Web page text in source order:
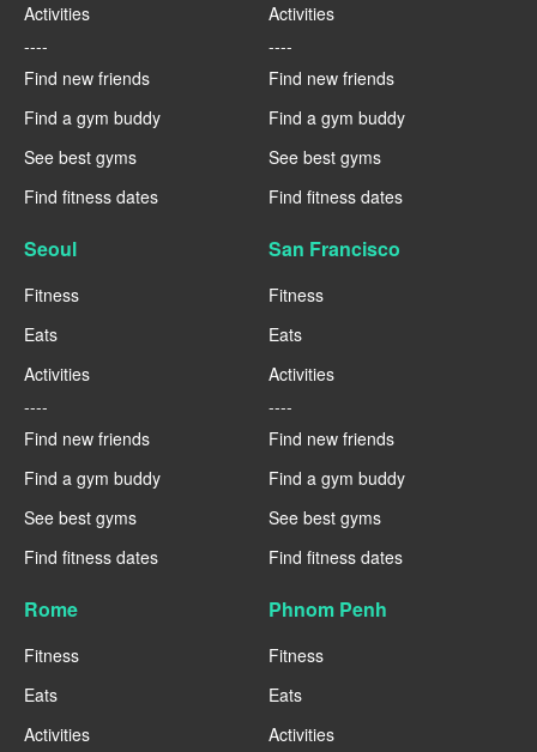
Activities
----
Find new friends
Find a gym buddy
See best gyms
Find fitness dates
Activities
----
Find new friends
Find a gym buddy
See best gyms
Find fitness dates
Seoul
Fitness
Eats
Activities
----
Find new friends
Find a gym buddy
See best gyms
Find fitness dates
San Francisco
Fitness
Eats
Activities
----
Find new friends
Find a gym buddy
See best gyms
Find fitness dates
Rome
Fitness
Eats
Activities
Phnom Penh
Fitness
Eats
Activities